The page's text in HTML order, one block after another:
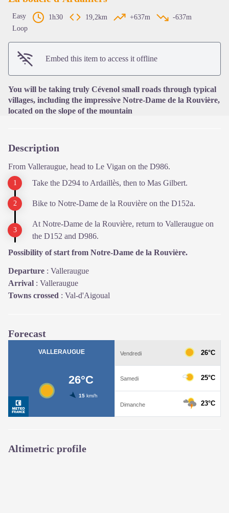
Easy 1h30 19,2km +637m
-637m
Loop
Embed this item to access it offline
You will be taking truly Cévenol small roads through typical
villages, including the impressive Notre-Dame de la Rouvière,
located on the slope of the mountain
Description
From Valleraugue, head to Le Vigan on the D986.
Take the D294 to Ardaillès, then to Mas Gilbert.
Bike to Notre-Dame de la Rouvière on the D152a.
At Notre-Dame de la Rouvière, return to Valleraugue on
the D152 and D986.
Possibility of start from Notre-Dame de la Rouvière.
Departure : Valleraugue
Arrival : Valleraugue
Towns crossed : Val-d'Aigoual
Forecast
Altimetric profile